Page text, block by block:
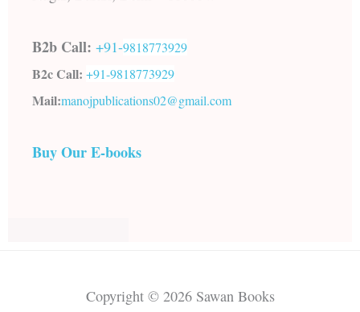
B2b Call: +91-9818773929
B2c Call: +91-9818773929
Mail:manojpublications02@gmail.com
Buy Our E-books
Copyright © 2026 Sawan Books